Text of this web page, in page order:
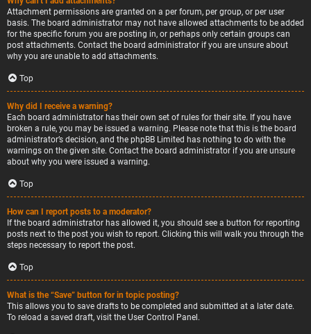
Attachment permissions are granted on a per forum, per group, or per user
basis. The board administrator may not have allowed attachments to be added
for the specific forum you are posting in, or perhaps only certain groups can
post attachments. Contact the board administrator if you are unsure about
why you are unable to add attachments.
Top
Why did I receive a warning?
Each board administrator has their own set of rules for their site. If you have
broken a rule, you may be issued a warning. Please note that this is the board
administrator’s decision, and the phpBB Limited has nothing to do with the
warnings on the given site. Contact the board administrator if you are unsure
about why you were issued a warning.
Top
How can I report posts to a moderator?
If the board administrator has allowed it, you should see a button for reporting
posts next to the post you wish to report. Clicking this will walk you through the
steps necessary to report the post.
Top
What is the “Save” button for in topic posting?
This allows you to save drafts to be completed and submitted at a later date.
To reload a saved draft, visit the User Control Panel.